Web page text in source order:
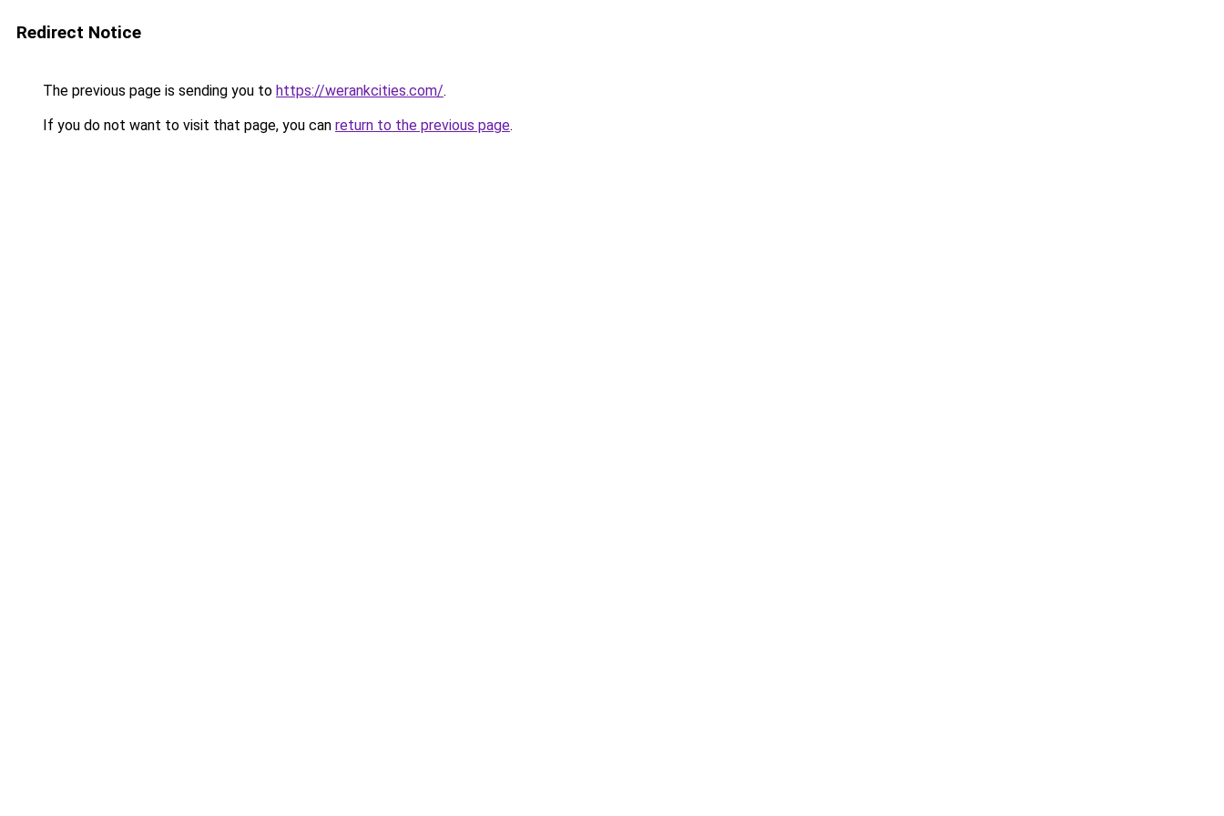
Redirect Notice
The previous page is sending you to https://werankcities.com/.
If you do not want to visit that page, you can return to the previous page.